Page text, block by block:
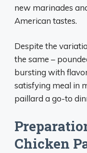
new marinades
American tastes.
Despite the
the same –
bursting with
satisfying meal in
paillard a go-to
Chicken